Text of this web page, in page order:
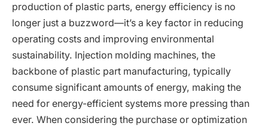
production of plastic parts, energy efficiency is no
longer just a buzzword—it’s a key factor in reducing
operating costs and improving environmental
sustainability. Injection molding machines, the
backbone of plastic part manufacturing, typically
consume significant amounts of energy, making the
need for energy-efficient systems more pressing than
ever. When considering the purchase or optimization